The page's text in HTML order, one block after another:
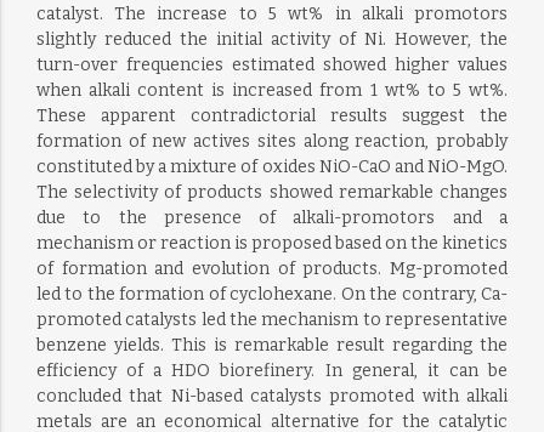
catalyst. The increase to 5 wt% in alkali promotors
slightly reduced the initial activity of Ni. However, the
turn-over frequencies estimated showed higher values
when alkali content is increased from 1 wt% to 5 wt%.
These apparent contradictorial results suggest the
formation of new actives sites along reaction, probably
constituted by a mixture of oxides NiO-CaO and NiO-MgO.
The selectivity of products showed remarkable changes
due to the presence of alkali-promotors and a
mechanism or reaction is proposed based on the kinetics
of formation and evolution of products. Mg-promoted
led to the formation of cyclohexane. On the contrary, Ca-
promoted catalysts led the mechanism to representative
benzene yields. This is remarkable result regarding the
efficiency of a HDO biorefinery. In general, it can be
concluded that Ni-based catalysts promoted with alkali
metals are an economical alternative for the catalytic